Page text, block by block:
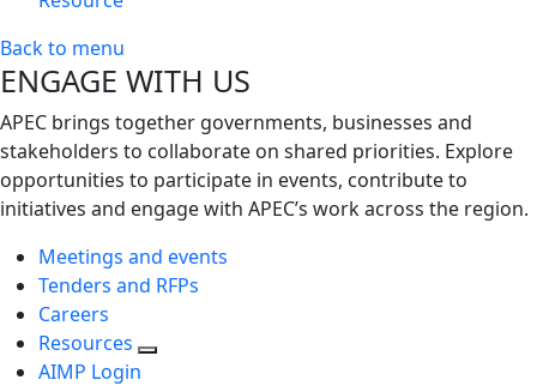
Back to menu
ENGAGE WITH US
APEC brings together governments, businesses and
stakeholders to collaborate on shared priorities. Explore
opportunities to participate in events, contribute to
initiatives and engage with APEC’s work across the region.
Meetings and events
Tenders and RFPs
Careers
Resources
AIMP Login